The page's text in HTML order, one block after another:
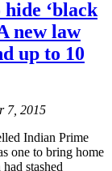
‘black
new law
up to 10
7, 2015
Indian Prime
one to bring home
stashed